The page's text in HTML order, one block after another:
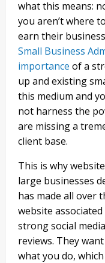
what this means:
you aren’t where
earn their
Small Business
importance of a
up and existing
this medium and
not harness the
are missing a
client base.
This is why
large businesses
has made all over
website
strong social
reviews. They
what you do,